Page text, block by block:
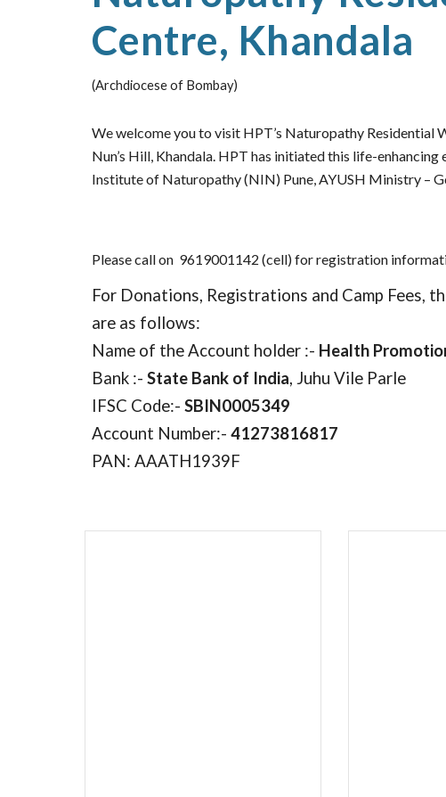
Centre, Khandala
(Archdiocese of Bombay)
We welcome you to visit HPT’s Naturopathy Residential
Nun’s Hill, Khandala. HPT has initiated this life-
Institute of Naturopathy (NIN) Pune, AYUSH Ministry –
Please call on 9619001142 (cell) for registration
For Donations, Registrations and Camp Fees,
are as follows:
Name of the Account holder :- Health
Bank :- State Bank of India, Juhu Vile Parle
IFSC Code:- SBIN0005349
Account Number:- 41273816817
PAN: AAATH1939F